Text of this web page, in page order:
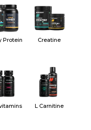
Protein Creatine
L Carnitine